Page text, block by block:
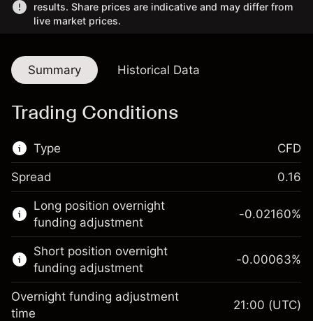
results. Share prices are indicative and may differ from
live market prices.
Summary Historical Data
Trading Conditions
Type
This financial market is available for CFD
trading.
Learn more about:
CFDs
CFD
Spread 0.16
Long position overnight
funding adjustment
-0.02160%
Short position overnight
funding adjustment
-0.00063%
Overnight funding adjustment
time
21:00 (UTC)